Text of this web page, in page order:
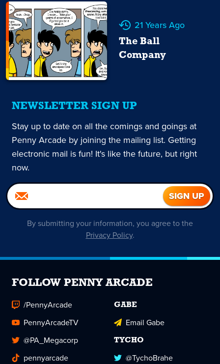
21 Years Ago
The Ball
Company
NEWSLETTER SIGN UP
Stay up to date on all the comings and goings at
Penny Arcade by joining the mailing list. Getting
electronic mail is fun! It's like the future, but right
now.
By submitting your information, you agree to the
Privacy Policy.
FOLLOW PENNY ARCADE
/PennyArcade
PennyArcadeTV
@PA_Megacorp
pennyarcade
GABE
Email Gabe
TYCHO
@TychoBrahe